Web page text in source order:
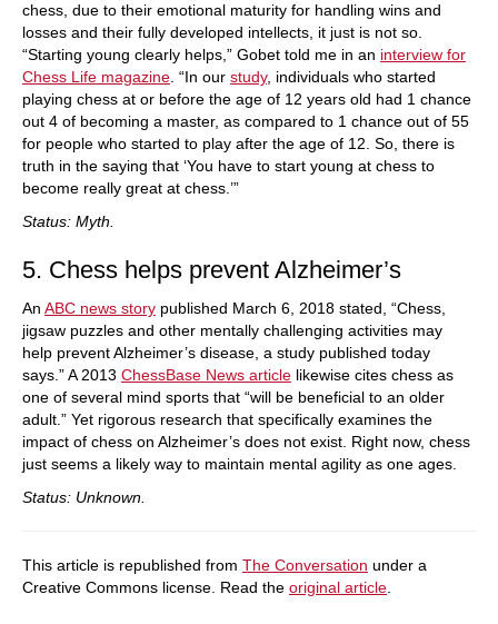
chess, due to their emotional maturity for handling wins and
losses and their fully developed intellects, it just is not so.
“Starting young clearly helps,” Gobet told me in an interview for
Chess Life magazine . “In our study, individuals who started
playing chess at or before the age of 12 years old had 1 chance
out 4 of becoming a master, as compared to 1 chance out of 55
for people who started to play after the age of 12. So, there is
truth in the saying that ‘You have to start young at chess to
become really great at chess.’”
Status: Myth.
5. Chess helps prevent Alzheimer’s
An ABC news story published March 6, 2018 stated, “Chess,
jigsaw puzzles and other mentally challenging activities may
help prevent Alzheimer’s disease, a study published today
says.” A 2013 ChessBase News article likewise cites chess as
one of several mind sports that “will be beneficial to an older
adult.” Yet rigorous research that specifically examines the
impact of chess on Alzheimer’s does not exist. Right now, chess
just seems a likely way to maintain mental agility as one ages.
Status: Unknown.
This article is republished from The Conversation under a
Creative Commons license. Read the original article